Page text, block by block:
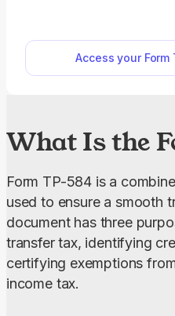
Though the form
complicated, the editing
necessary tools at your disposal.
smoothly, from
Access your
What Is the
Form TP-584 is a
used to ensure a smooth
document has three
transfer tax, identifying
certifying exemptions
income tax.